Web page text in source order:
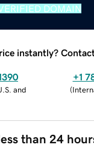
DOMAIN
instantly?
and
+1
(
than 24